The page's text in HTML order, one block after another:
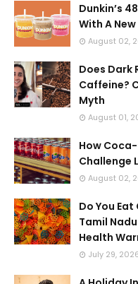
Dunkin’s
With A
August 02,
Does Dark
Caffeine?
Myth
August 01,
How
Challenge
August 02,
Do You
Tamil
Health
July 29,